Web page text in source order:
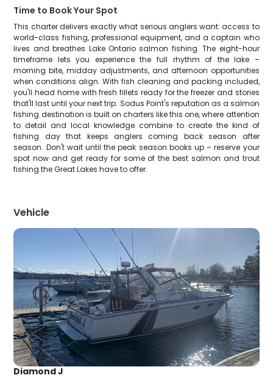
Time to Book Your Spot
This charter delivers exactly what serious anglers want: access to
world-class fishing, professional equipment, and a captain who
lives and breathes Lake Ontario salmon fishing. The eight-hour
timeframe lets you experience the full rhythm of the lake –
morning bite, midday adjustments, and afternoon opportunities
when conditions align. With fish cleaning and packing included,
you'll head home with fresh fillets ready for the freezer and stories
that'll last until your next trip. Sodus Point's reputation as a salmon
fishing destination is built on charters like this one, where attention
to detail and local knowledge combine to create the kind of
fishing day that keeps anglers coming back season after
season. Don't wait until the peak season books up – reserve your
spot now and get ready for some of the best salmon and trout
fishing the Great Lakes have to offer.
Vehicle
Diamond J